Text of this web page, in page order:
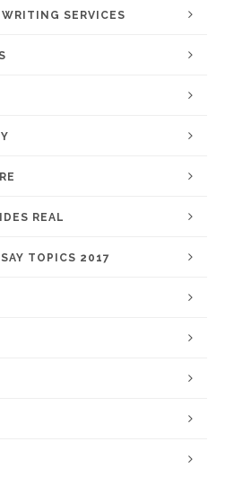
SERVICES
REAL
TOPICS 2017